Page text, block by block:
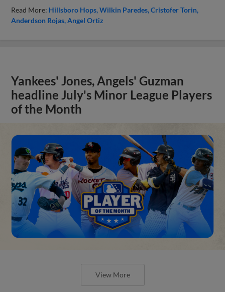
Read More: Hillsboro Hops Wilkin Paredes Cristofer Torin
Anderdson Rojas Angel Ortiz
Yankees' Jones, Angels' Guzman
headline July's Minor League Players
of the Month
View More